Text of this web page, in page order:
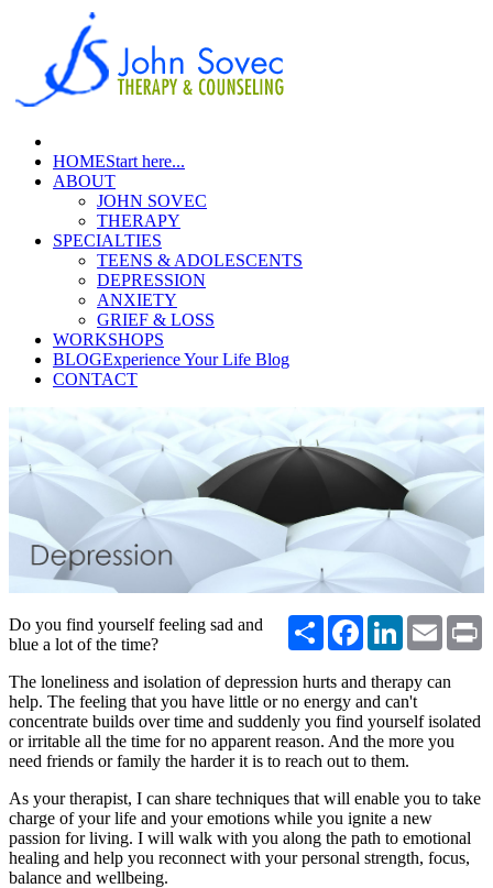
HOMEStart here...
ABOUT
JOHN SOVEC
THERAPY
SPECIALTIES
TEENS & ADOLESCENTS
DEPRESSION
ANXIETY
GRIEF & LOSS
WORKSHOPS
BLOGExperience Your Life Blog
CONTACT
Share FacebookLinkedInEmail
Do you find yourself feeling sad and
blue a lot of the time?
The loneliness and isolation of depression hurts and therapy can
help. The feeling that you have little or no energy and can't
concentrate builds over time and suddenly you find yourself isolated
or irritable all the time for no apparent reason. And the more you
need friends or family the harder it is to reach out to them.
As your therapist, I can share techniques that will enable you to take
charge of your life and your emotions while you ignite a new
passion for living. I will walk with you along the path to emotional
healing and help you reconnect with your personal strength, focus,
balance and wellbeing.